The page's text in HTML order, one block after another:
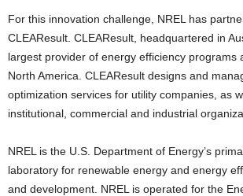
For this innovation challenge, NREL has
CLEAResult. CLEAResult, headquartered in
largest provider of energy efficiency programs
North America. CLEAResult designs and
optimization services for utility companies, as
institutional, commercial and industrial
NREL is the U.S. Department of Energy’s
laboratory for renewable energy and energy
and development. NREL is operated for the